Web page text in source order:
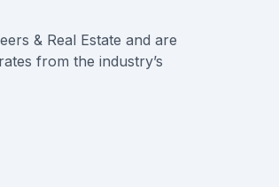
& Real Estate and are
from the industry’s